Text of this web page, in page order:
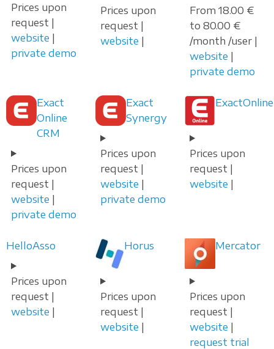
Prices upon
request |
website |
private demo
Prices upon
request |
website |
From 18.00 €
to 80.00 €
/month /user |
website |
private demo
Exact
Online
CRM
Prices upon
request |
website |
private demo
Exact
Synergy
Prices upon
request |
website |
private demo
ExactOnline
Prices upon
request |
website |
HelloAsso
Prices upon
request |
website |
Horus
Prices upon
request |
website |
Mercator
Prices upon
request |
website |
request trial